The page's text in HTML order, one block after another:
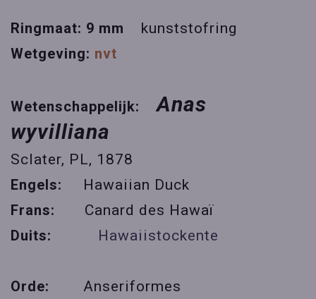
Ringmaat: 9 mm
kunststofring
Wetgeving: nvt
Wetenschappelijk:
Anas
wyvilliana
Sclater, PL, 1878
Engels: Hawaiian Duck
Frans: Canard des Hawaï
Duits:
Hawaiistockente
Orde: Anseriformes